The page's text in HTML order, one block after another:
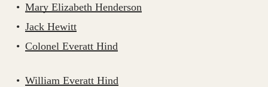
Mary Elizabeth Henderson
Jack Hewitt
Colonel Everatt Hind
William Everatt Hind